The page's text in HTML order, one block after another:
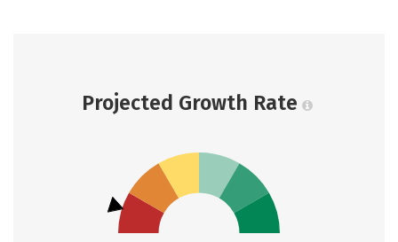
Projected Growth Rate